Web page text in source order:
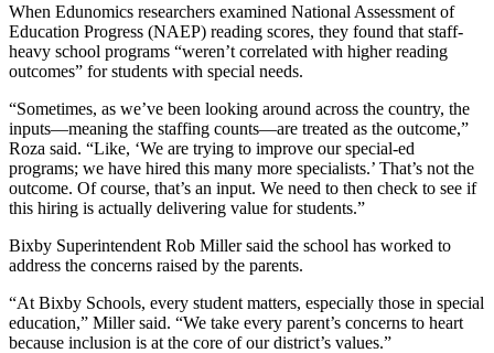
When Edunomics researchers examined National Assessment of
Education Progress (NAEP) reading scores, they found that staff-
heavy school programs “weren’t correlated with higher reading
outcomes” for students with special needs.
“Sometimes, as we’ve been looking around across the country, the
inputs—meaning the staffing counts—are treated as the outcome,”
Roza said. “Like, ‘We are trying to improve our special-ed
programs; we have hired this many more specialists.’ That’s not the
outcome. Of course, that’s an input. We need to then check to see if
this hiring is actually delivering value for students.”
Bixby Superintendent Rob Miller said the school has worked to
address the concerns raised by the parents.
“At Bixby Schools, every student matters, especially those in special
education,” Miller said. “We take every parent’s concerns to heart
because inclusion is at the core of our district’s values.”